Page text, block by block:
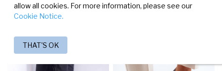
-50%
allow all cookies. For more information, please see our
Cookie Notice.
THAT'S OK